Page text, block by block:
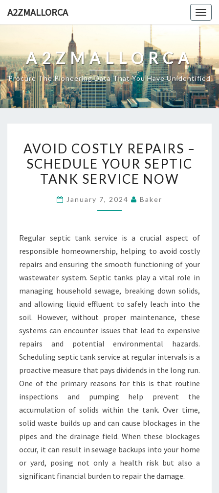
A2ZMALLORCA
A2ZMALLORCA
Procure The Pioneering Data That You Have Unidentified
COSTLY
REPAIRS
–
YOUR
SERVICE
NOW
AVOID COSTLY REPAIRS –
SCHEDULE YOUR SEPTIC
TANK SERVICE NOW
January 7, 2024 Baker
Regular septic tank service is a crucial aspect of
responsible homeownership, helping to avoid costly
repairs and ensuring the smooth functioning of your
wastewater system. Septic tanks play a vital role in
managing household sewage, breaking down solids,
and allowing liquid effluent to safely leach into the
soil. However, without proper maintenance, these
systems can encounter issues that lead to expensive
repairs and potential environmental hazards.
Scheduling septic tank service at regular intervals is a
proactive measure that pays dividends in the long run.
One of the primary reasons for this is that routine
inspections and pumping help prevent the
accumulation of solids within the tank. Over time,
solid waste builds up and can cause blockages in the
pipes and the drainage field. When these blockages
occur, it can result in sewage backups into your home
or yard, posing not only a health risk but also a
significant financial burden to repair the damage.